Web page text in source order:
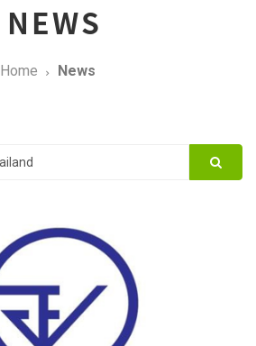
NEWS
Home News